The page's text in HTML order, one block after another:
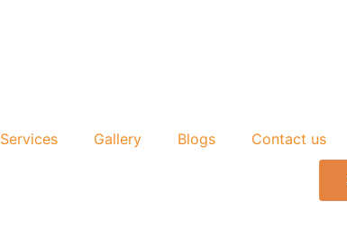
Services Gallery Blogs Contact us